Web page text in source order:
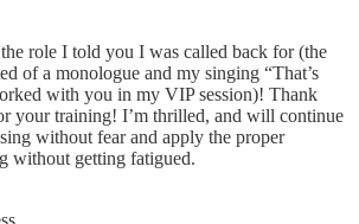
role I told you I was called back for (the
of a monologue and my singing “That’s
with you in my VIP session)! Thank
your training! I’m thrilled, and will continue
without fear and apply the proper
without getting fatigued.